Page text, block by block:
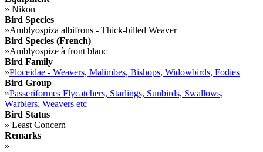
» Nikon
Bird Species
»Amblyospiza albifrons - Thick-billed Weaver
Bird Species (French)
»Amblyospize à front blanc
Bird Family
»Ploceidae - Weavers, Malimbes, Bishops, Widowbirds, Fodies
Bird Group
»Passeriformes Flycatchers, Starlings, Sunbirds, Swallows,
Warblers, Weavers etc
Bird Status
» Least Concern
Remarks
»